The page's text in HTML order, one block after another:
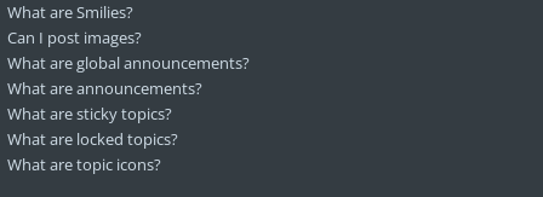
What are Smilies?
Can I post images?
What are global announcements?
What are announcements?
What are sticky topics?
What are locked topics?
What are topic icons?